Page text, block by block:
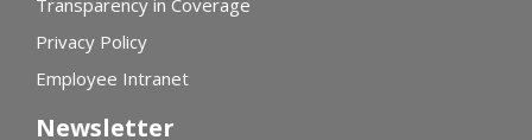
Privacy Policy
Employee Intranet
Newsletter